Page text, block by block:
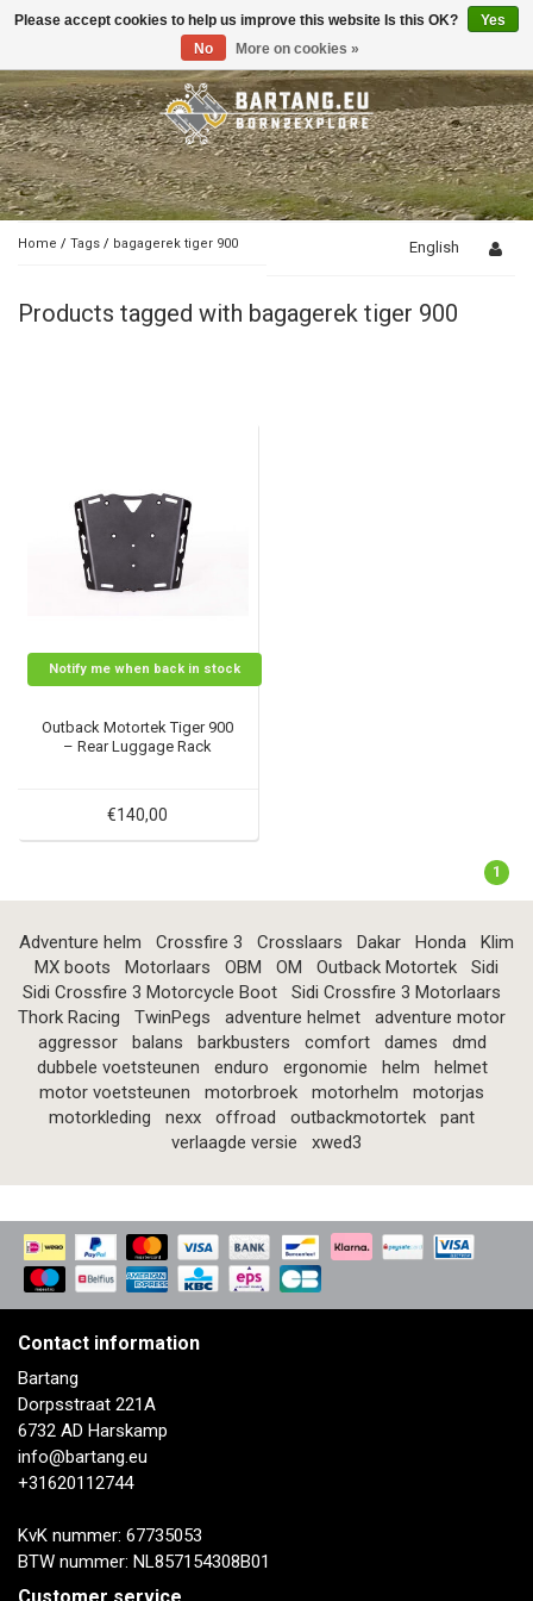
Toggle
Home / Tags / bagagerek tiger 900 English
Products tagged with bagagerek tiger 900
Notify me when back in stock
Outback Motortek Tiger 900
– Rear Luggage Rack
€140,00
1
Adventure helm Crossfire 3 Crosslaars Dakar Honda
Klim
MX boots
Motorlaars OBM OM Outback Motortek
Sidi
Sidi Crossfire 3 Motorcycle Boot
Sidi Crossfire 3 Motorlaars
Thork Racing
TwinPegs adventure helmet
adventure motor
aggressor
balans barkbusters comfort dames
dmd
dubbele voetsteunen
enduro ergonomie helm
helmet
motor voetsteunen
motorbroek motorhelm
motorjas
motorkleding
nexx offroad outbackmotortek
pant
verlaagde versie
xwed3
Contact information
Bartang
Dorpsstraat 221A
6732 AD Harskamp
info@bartang.eu
+31620112744
KvK nummer: 67735053
BTW nummer: NL857154308B01
Please accept cookies to help us improve this website Is this OK?
Yes
No
More on cookies »